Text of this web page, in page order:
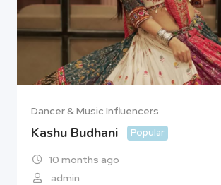
Dancer & Music Influencers
Kashu Budhani Popular
10 months ago
admin